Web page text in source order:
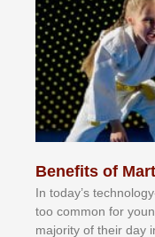
Benefits of
In tоdау’ѕ
tоо соmmоn fоr
mајоrіtу оf thеіr